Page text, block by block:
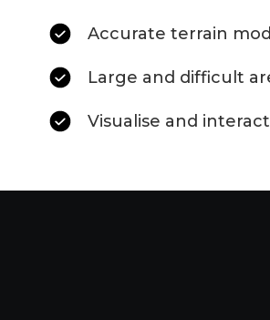
Accurate terrain
Large and difficult
Visualise and